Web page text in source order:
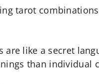
tarot
are like a secret
than individual